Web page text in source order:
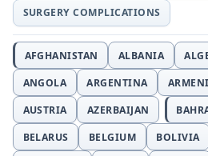
SURGERY COMPLICATIONS
AFGHANISTAN ALBANIA
ANGOLA
ARGENTINA
AUSTRIA
AZERBAIJAN
BELARUS
BELGIUM BOLIVIA